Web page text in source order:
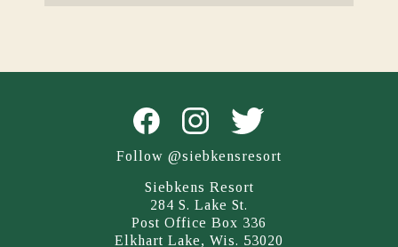
Follow @siebkensresort
Siebkens Resort
284 S. Lake St.
Post Office Box 336
Elkhart Lake, Wis. 53020